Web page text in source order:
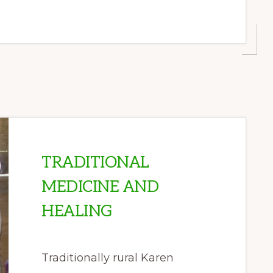
TRADITIONAL
MEDICINE AND
HEALING
Traditionally rural Karen